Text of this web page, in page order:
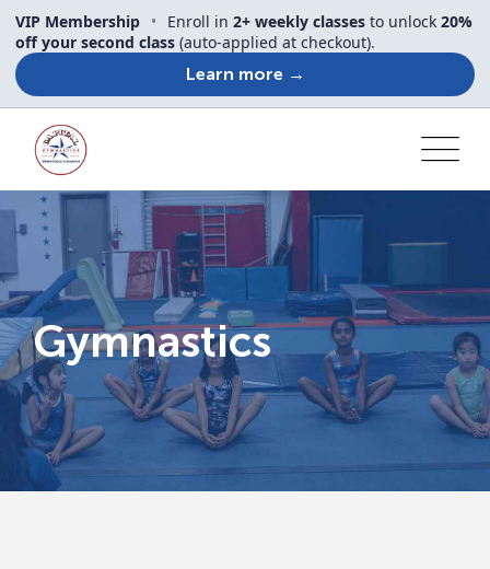
VIP Membership • Enroll in 2+ weekly classes to unlock 20%
off your second class (auto-applied at checkout).
Learn more →
Gymnastics